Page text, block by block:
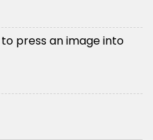
press an image into